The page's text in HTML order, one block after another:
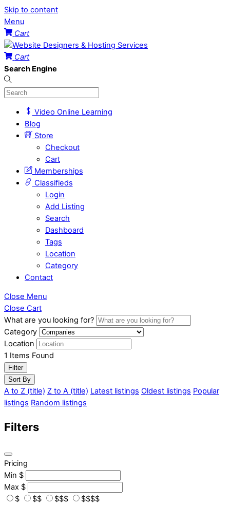
Skip to content
Menu
Cart
Cart
Search Engine
Video Online Learning
Blog
Store
Checkout
Cart
Memberships
Classifieds
Login
Add Listing
Search
Dashboard
Tags
Location
Category
Contact
Close Menu
Close Cart
What are you looking for?
Category
Location
1 Items Found
Filter
Sort By
A to Z (title) Z to A (title) Latest listings Oldest listings Popular
listings Random listings
Filters
Pricing
Min $
Max $
$
$$ $$$
$$$$